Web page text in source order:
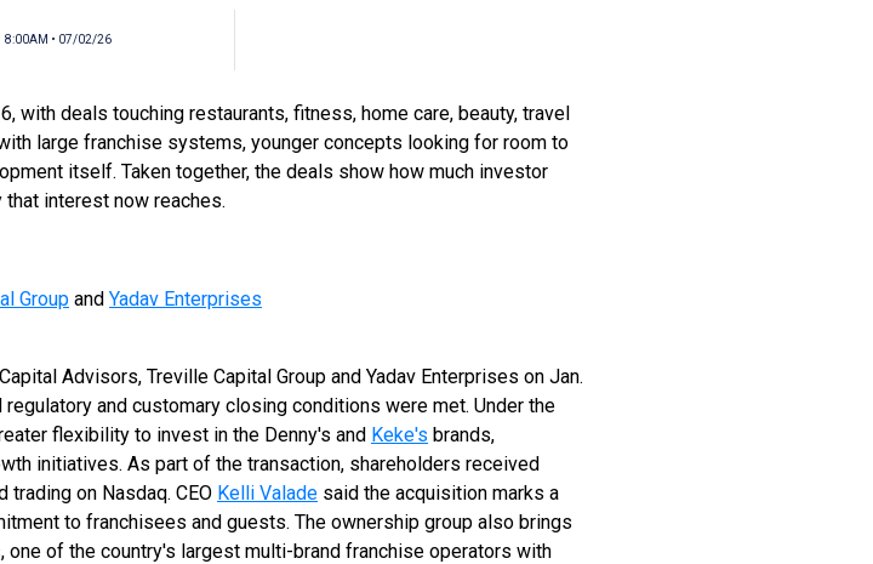
8:00AM • 07/02/26
with deals touching restaurants, fitness, home care, beauty, travel
large franchise systems, younger concepts looking for room to
itself. Taken together, the deals show how much investor
interest now reaches.
Group and Yadav Enterprises
Advisors, Treville Capital Group and Yadav Enterprises on Jan.
and customary closing conditions were met. Under the
flexibility to invest in the Denny's and Keke's brands,
initiatives. As part of the transaction, shareholders received
trading on Nasdaq. CEO Kelli Valade said the acquisition marks a
to franchisees and guests. The ownership group also brings
one of the country's largest multi-brand franchise operators with